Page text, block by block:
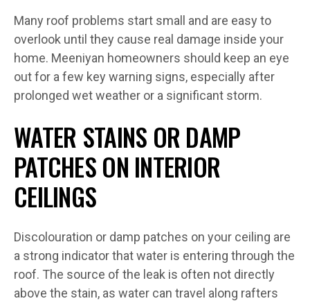
Many roof problems start small and are easy to
overlook until they cause real damage inside your
home. Meeniyan homeowners should keep an eye
out for a few key warning signs, especially after
prolonged wet weather or a significant storm.
WATER STAINS OR DAMP
PATCHES ON INTERIOR
CEILINGS
Discolouration or damp patches on your ceiling are
a strong indicator that water is entering through the
roof. The source of the leak is often not directly
above the stain, as water can travel along rafters